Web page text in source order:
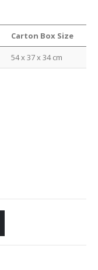
Carton Box Size
54 x 37 x 34 cm